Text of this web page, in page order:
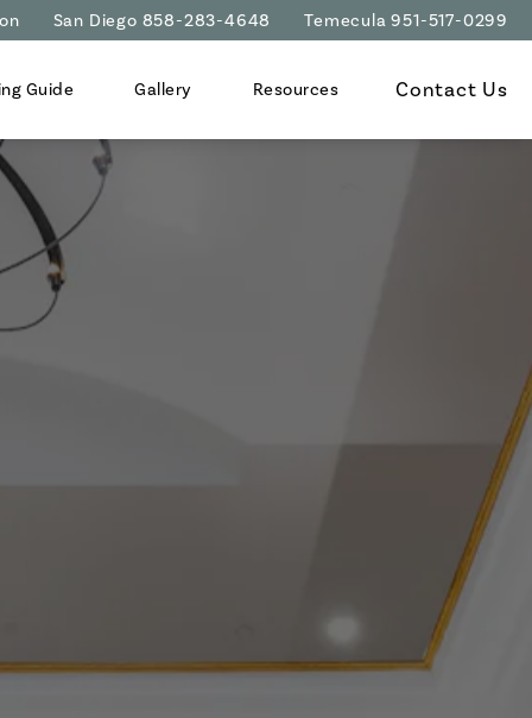
San Diego 858-283-4648 Temecula 951-517-0299
Guide Gallery Resources Contact Us